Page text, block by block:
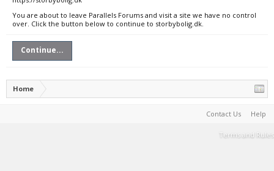
You are about to leave Parallels Forums and visit a site we have no control
over. Click the button below to continue to storbybolig.dk.
Continue...
Home
Contact Us Help
Terms and Rules